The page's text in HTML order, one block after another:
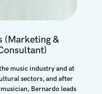
(marketing &
music industry and at
sectors, and after
Bernardo leads